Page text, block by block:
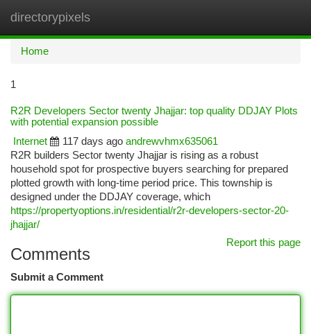
directorypixels
Home
1
R2R Developers Sector twenty Jhajjar: top quality DDJAY Plots
with potential expansion possible
Internet
117 days ago andrewvhmx635061
R2R builders Sector twenty Jhajjar is rising as a robust
household spot for prospective buyers searching for prepared
plotted growth with long-time period price. This township is
designed under the DDJAY coverage, which
https://propertyoptions.in/residential/r2r-developers-sector-20-
jhajjar/
Report this page
Comments
Submit a Comment